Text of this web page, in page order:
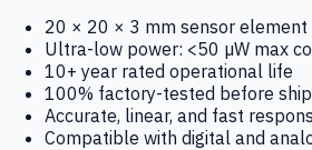
20 × 20 × 3 mm sensor element
Ultra-low power: <50 µW max
10+ year rated operational life
100% factory-tested before
Accurate, linear, and fast
Compatible with digital and